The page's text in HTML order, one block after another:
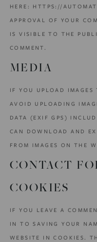
HERE: HTTPS://
APPROVAL OF YOUR
IS VISIBLE TO THE
COMMENT.
MEDIA
IF YOU UPLOAD IMAGES
AVOID UPLOADING
DATA (EXIF GPS)
CAN DOWNLOAD AND
FROM IMAGES ON THE
CONTACT
COOKIES
IF YOU LEAVE A
IN TO SAVING YOUR
WEBSITE IN COOKIES.